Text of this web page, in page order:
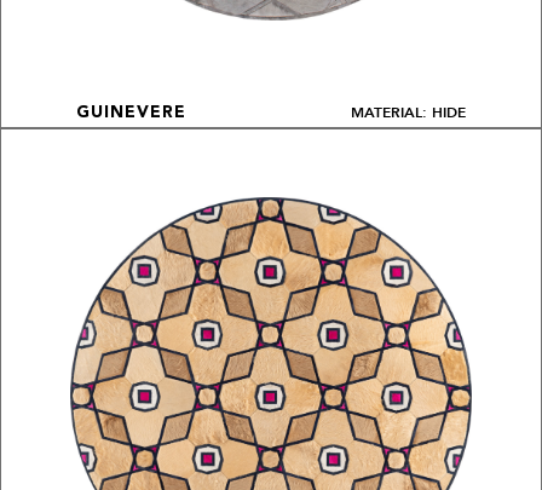
GUINEVERE MATERIAL: HIDE